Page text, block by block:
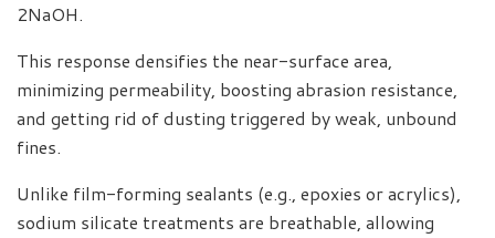
2NaOH.
This response densifies the near-surface area,
minimizing permeability, boosting abrasion resistance,
and getting rid of dusting triggered by weak, unbound
fines.
Unlike film-forming sealants (e.g., epoxies or acrylics),
sodium silicate treatments are breathable, allowing